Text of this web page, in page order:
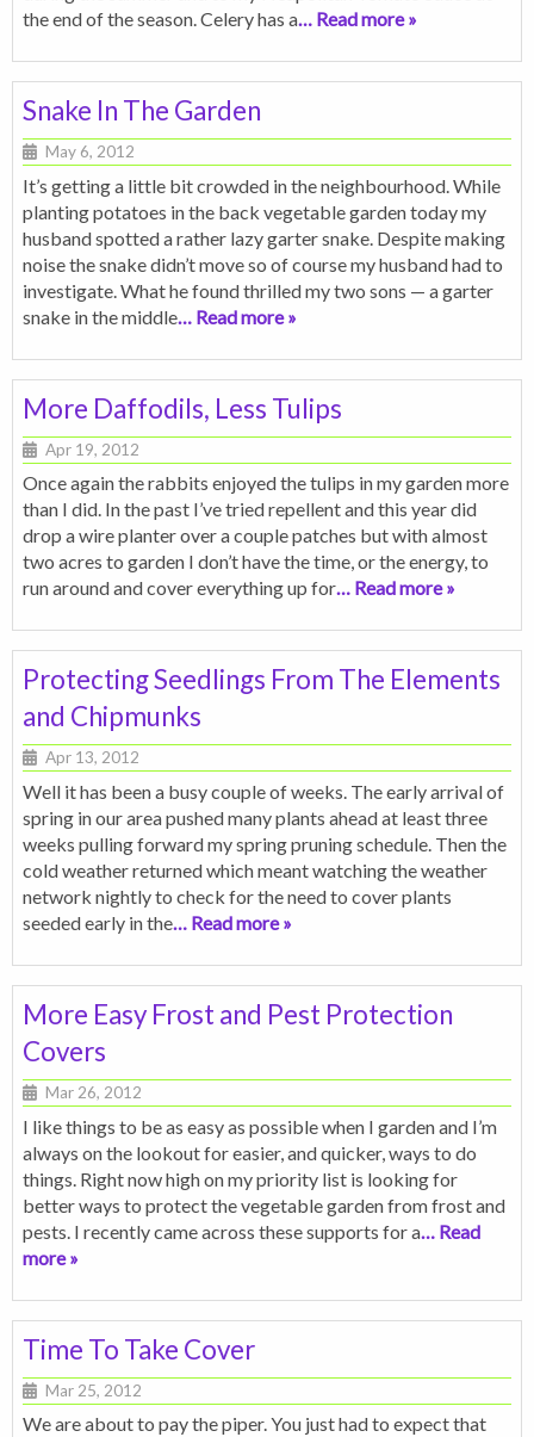
the end of the season. Celery has a… Read more »
Snake In The Garden
May 6, 2012
It’s getting a little bit crowded in the neighbourhood. While
planting potatoes in the back vegetable garden today my
husband spotted a rather lazy garter snake. Despite making
noise the snake didn’t move so of course my husband had to
investigate. What he found thrilled my two sons — a garter
snake in the middle… Read more »
More Daffodils, Less Tulips
Apr 19, 2012
Once again the rabbits enjoyed the tulips in my garden more
than I did. In the past I’ve tried repellent and this year did
drop a wire planter over a couple patches but with almost
two acres to garden I don’t have the time, or the energy, to
run around and cover everything up for… Read more »
Protecting Seedlings From The Elements
and Chipmunks
Apr 13, 2012
Well it has been a busy couple of weeks. The early arrival of
spring in our area pushed many plants ahead at least three
weeks pulling forward my spring pruning schedule. Then the
cold weather returned which meant watching the weather
network nightly to check for the need to cover plants
seeded early in the… Read more »
More Easy Frost and Pest Protection
Covers
Mar 26, 2012
I like things to be as easy as possible when I garden and I’m
always on the lookout for easier, and quicker, ways to do
things. Right now high on my priority list is looking for
better ways to protect the vegetable garden from frost and
pests. I recently came across these supports for a… Read
more »
Time To Take Cover
Mar 25, 2012
We are about to pay the piper. You just had to expect that